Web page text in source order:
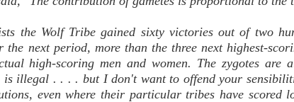
the Wolf Tribe gained sixty victories out of two
next period, more than the three next highest-
high-scoring men and women. The zygotes are
is illegal . . . . but I don't want to offend your
even where their particular tribes have scored